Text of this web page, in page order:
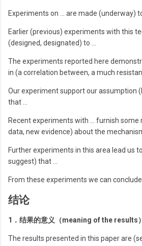
Experiments on … are made (underway) to
Earlier (previous) experiments with this
(designed, designated) to …
The experiments reported here
in (a correlation between, a much
Our experiment support our assumption
that …
Recent experiments with … furnish
data, new evidence) about the
Further experiments in this area lead us
suggest) that …
From these experiments we can conclude
结论
1．结果的意义（meaning of the results）
The results presented in this paper are